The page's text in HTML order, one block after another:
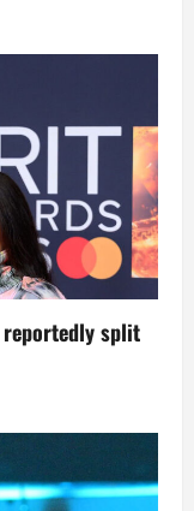
reportedly split